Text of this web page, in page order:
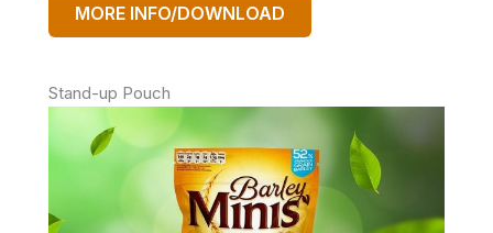
MORE INFO/DOWNLOAD
Stand-up Pouch